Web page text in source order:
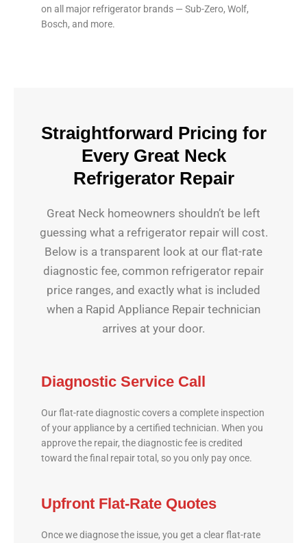
on all major refrigerator brands — Sub-Zero, Wolf,
Bosch, and more.
Straightforward Pricing for
Every Great Neck
Refrigerator Repair
Great Neck homeowners shouldn’t be left
guessing what a refrigerator repair will cost.
Below is a transparent look at our flat-rate
diagnostic fee, common refrigerator repair
price ranges, and exactly what is included
when a Rapid Appliance Repair technician
arrives at your door.
Diagnostic Service Call
Our flat-rate diagnostic covers a complete inspection
of your appliance by a certified technician. When you
approve the repair, the diagnostic fee is credited
toward the final repair total, so you only pay once.
Upfront Flat-Rate Quotes
Once we diagnose the issue, you get a clear flat-rate